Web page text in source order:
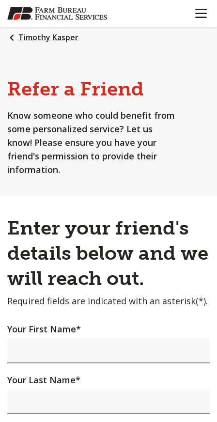
SKIP
TO
MAIN
CONTENT
OPEN
Timothy Kasper
Refer a Friend
Know someone who could benefit from
some personalized service? Let us
know! Please ensure you have your
friend's permission to provide their
information.
Enter your friend's
details below and we
will reach out.
Required fields are indicated with an asterisk(*).
Your First Name*
Your Last Name*